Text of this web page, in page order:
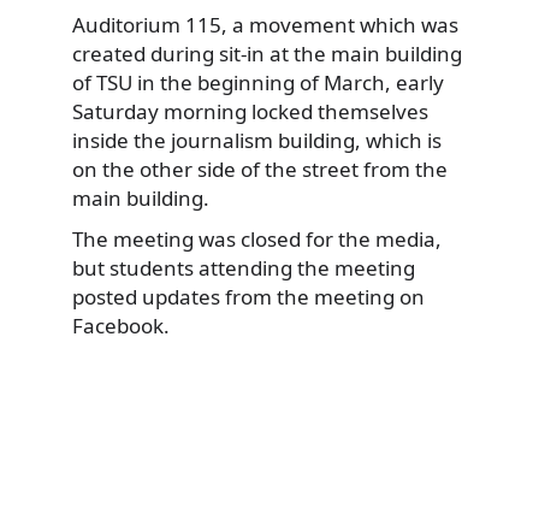
Auditorium 115, a movement which was
created during sit-in at the main building
of TSU in the beginning of March, early
Saturday morning locked themselves
inside the journalism building, which is
on the other side of the street from the
main building.
The meeting was closed for the media,
but students attending the meeting
posted updates from the meeting on
Facebook.